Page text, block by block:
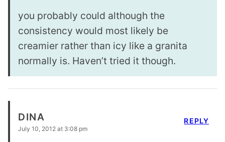
you probably could although the
consistency would most likely be
creamier rather than icy like a granita
normally is. Haven’t tried it though.
DINA
July 10, 2012 at 3:08 pm
REPLY